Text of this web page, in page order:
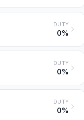
DUTY
0%
DUTY
0%
DUTY
0%